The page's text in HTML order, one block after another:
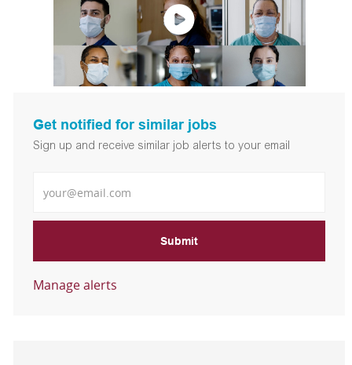
Get notified for similar jobs
Sign up and receive similar job alerts to your email
Submit
Manage alerts